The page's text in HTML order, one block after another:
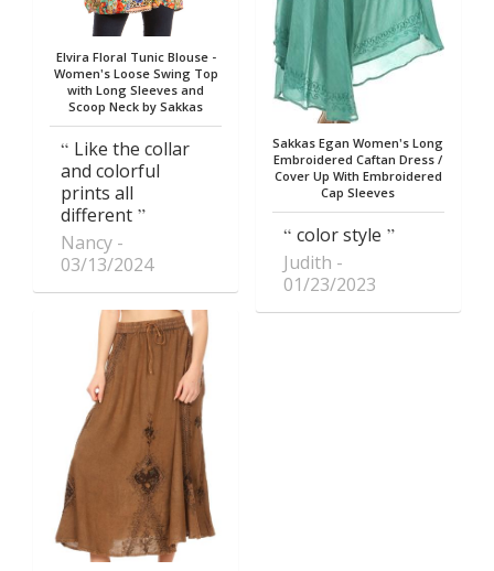
Elvira Floral Tunic Blouse -
Women's Loose Swing Top
with Long Sleeves and
Scoop Neck by Sakkas
Like the collar
and colorful
prints all
different
Nancy
03/13/2024
Sakkas Egan Women's Long
Embroidered Caftan Dress /
Cover Up With Embroidered
Cap Sleeves
color style
Judith
01/23/2023